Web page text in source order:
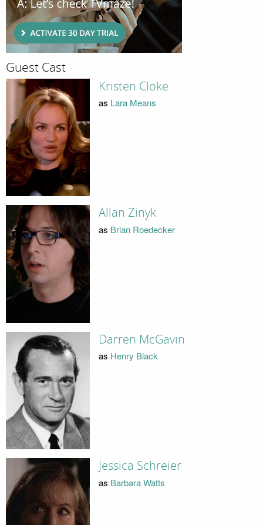
Guest Cast
Kristen Cloke
as Lara Means
Allan Zinyk
as Brian Roedecker
Darren McGavin
as Henry Black
Jessica Schreier
as Barbara Watts